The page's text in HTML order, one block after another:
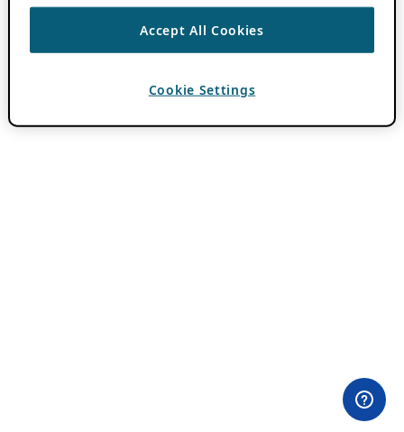
Accept All Cookies
Cookie Settings